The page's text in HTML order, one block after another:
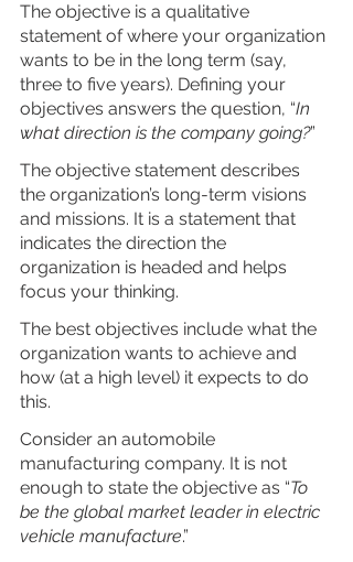
The objective is a qualitative
statement of where your organization
wants to be in the long term (say,
three to five years). Defining your
objectives answers the question, “In
what direction is the company going?”
The objective statement describes
the organization’s long-term visions
and missions. It is a statement that
indicates the direction the
organization is headed and helps
focus your thinking.
The best objectives include what the
organization wants to achieve and
how (at a high level) it expects to do
this.
Consider an automobile
manufacturing company. It is not
enough to state the objective as “To
be the global market leader in electric
vehicle manufacture.”